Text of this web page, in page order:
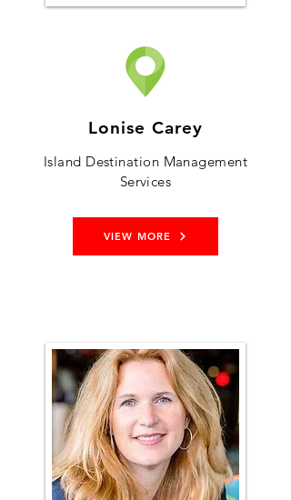
Lonise Carey
Island Destination Management
Services
VIEW MORE